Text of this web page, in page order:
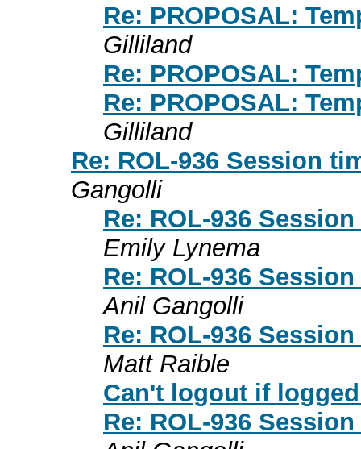
Re: PROPOSAL:
Gilliland
Re: PROPOSAL:
Re: PROPOSAL:
Gilliland
Re: ROL-936 Session
Gangolli
Re: ROL-936
Emily Lynema
Re: ROL-936
Anil Gangolli
Re: ROL-936
Matt Raible
Can't logout if
Re: ROL-936